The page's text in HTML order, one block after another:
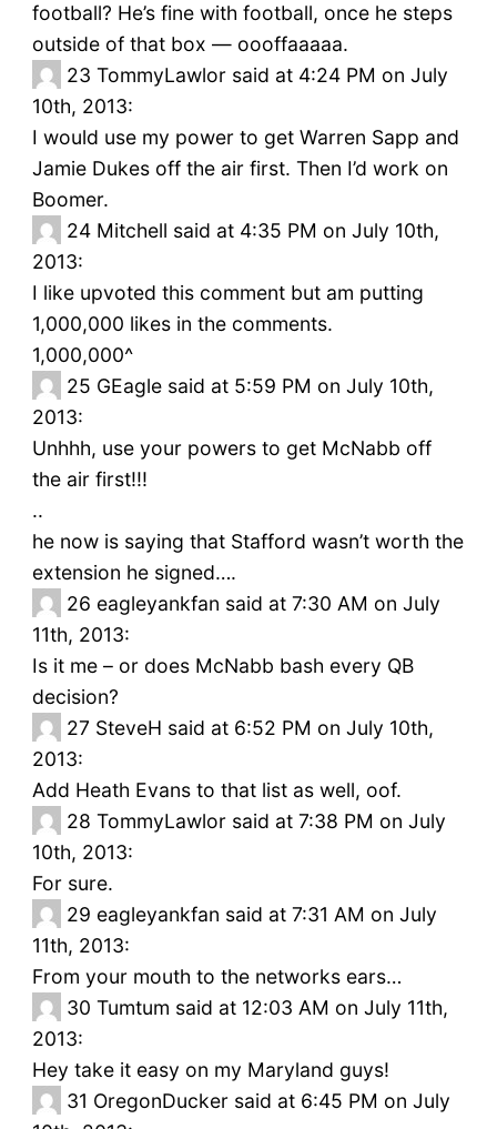
football? He’s fine with football, once he steps
outside of that box — oooffaaaaa.
23 TommyLawlor said at 4:24 PM on July
10th, 2013:
I would use my power to get Warren Sapp and
Jamie Dukes off the air first. Then I’d work on
Boomer.
24 Mitchell said at 4:35 PM on July 10th,
2013:
I like upvoted this comment but am putting
1,000,000 likes in the comments.
1,000,000^
25 GEagle said at 5:59 PM on July 10th,
2013:
Unhhh, use your powers to get McNabb off
the air first!!!
..
he now is saying that Stafford wasn’t worth the
extension he signed….
26 eagleyankfan said at 7:30 AM on July
11th, 2013:
Is it me – or does McNabb bash every QB
decision?
27 SteveH said at 6:52 PM on July 10th,
2013:
Add Heath Evans to that list as well, oof.
28 TommyLawlor said at 7:38 PM on July
10th, 2013:
For sure.
29 eagleyankfan said at 7:31 AM on July
11th, 2013:
From your mouth to the networks ears…
30 Tumtum said at 12:03 AM on July 11th,
2013:
Hey take it easy on my Maryland guys!
31 OregonDucker said at 6:45 PM on July